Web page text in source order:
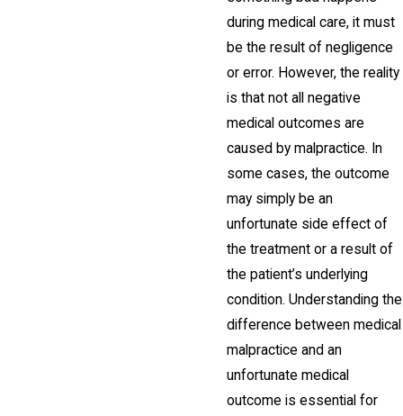
during medical care, it must
be the result of negligence
or error. However, the reality
is that not all negative
medical outcomes are
caused by malpractice. In
some cases, the outcome
may simply be an
unfortunate side effect of
the treatment or a result of
the patient’s underlying
condition. Understanding the
difference between medical
malpractice and an
unfortunate medical
outcome is essential for